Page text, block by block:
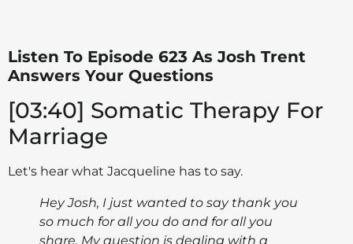
Listen To Episode 623 As Josh Trent
Answers Your Questions
[03:40] Somatic Therapy For
Marriage
Let's hear what Jacqueline has to say.
Hey Josh, I just wanted to say thank you
so much for all you do and for all you
share. My question is dealing with a